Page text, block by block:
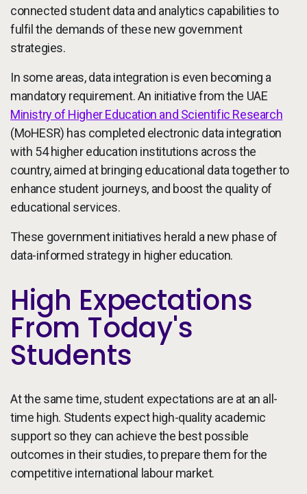
connected student data and analytics capabilities to
fulfil the demands of these new government
strategies.
In some areas, data integration is even becoming a
mandatory requirement. An initiative from the UAE
Ministry of Higher Education and Scientific Research
(MoHESR) has completed electronic data integration
with 54 higher education institutions across the
country, aimed at bringing educational data together to
enhance student journeys, and boost the quality of
educational services.
These government initiatives herald a new phase of
data-informed strategy in higher education.
High Expectations
From Today's
Students
At the same time, student expectations are at an all-
time high. Students expect high-quality academic
support so they can achieve the best possible
outcomes in their studies, to prepare them for the
competitive international labour market.